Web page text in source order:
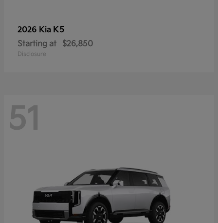
2026 Kia K5
Starting at $26,850
Disclosure
51